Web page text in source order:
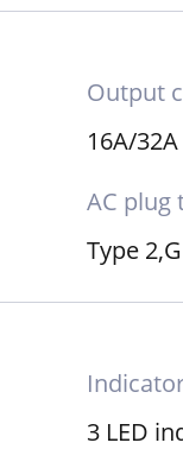
Output
16A/32A
AC plug
Type
3 LED